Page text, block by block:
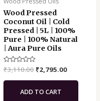
Wood Pressed
Coconut Oil | Cold
Pressed | 5L | 100%
Pure | 100% Natural
| Aura Pure Oils
Rated
0
out
₹3,110.00 ₹2,795.00
ADD TO CART